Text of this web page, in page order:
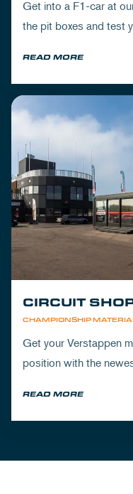
Get into a F1-car at
the pit boxes and test
READ MORE
CHAMPIONSHIP
CIRCUIT
Get your Verstappen
position with the
READ MORE